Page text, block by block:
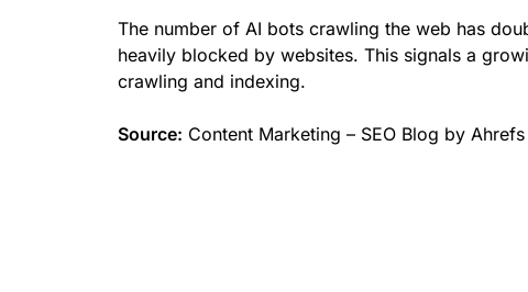
The number of AI bots crawling the web has
heavily blocked by websites. This signals a
crawling and indexing.
Source: Content Marketing – SEO Blog by